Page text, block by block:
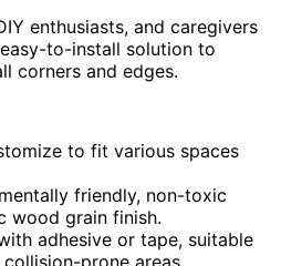
enthusiasts, and caregivers
to-install solution to
corners and edges.
to fit various spaces
friendly, non-toxic
wood grain finish.
adhesive or tape, suitable